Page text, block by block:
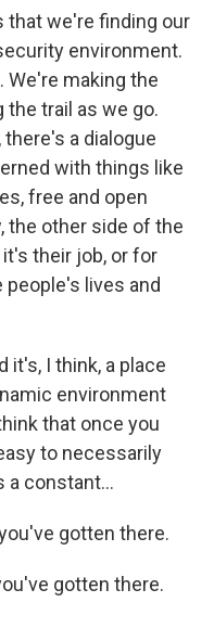
that we're finding our
environment.
We're making the
the trail as we go.
a dialogue
with things like
free and open
the other side of the
their job, or for
lives and
it's, I think, a place
environment
that once you
to necessarily
a constant...
gotten there.
gotten there.